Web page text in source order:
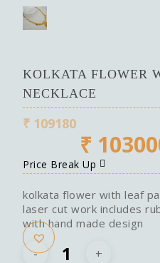
KOLKATA FLOWER
NECKLACE
₹ 109180
₹
Price Break Up
kolkata flower with leaf
laser cut work includes
with hand made design